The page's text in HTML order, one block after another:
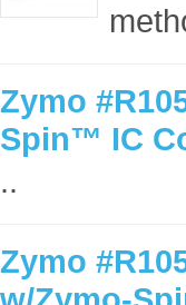
Zymo
Spin™ IC
..
Zymo